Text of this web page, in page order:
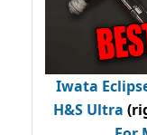
Iwata
H&S Ultra